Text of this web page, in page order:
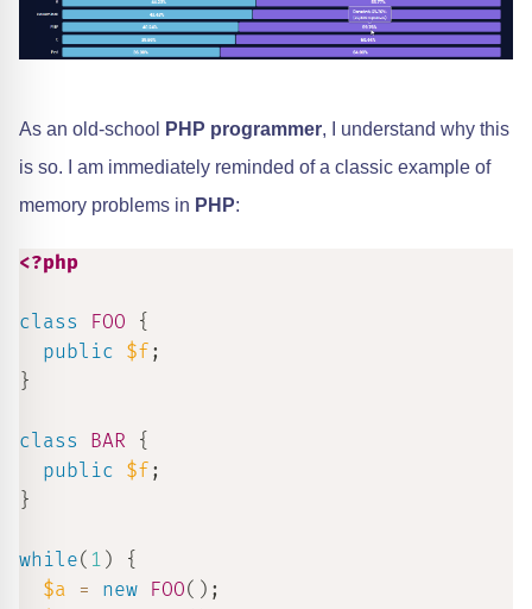
As an old-school PHP programmer, I understand why this
is so. I am immediately reminded of a classic example of
memory problems in PHP:
<?php
class FOO
{
public
$f ;
}
class BAR
{
public
$f ;
}
while( 1 )
{
$a
= new FOO( ) ;